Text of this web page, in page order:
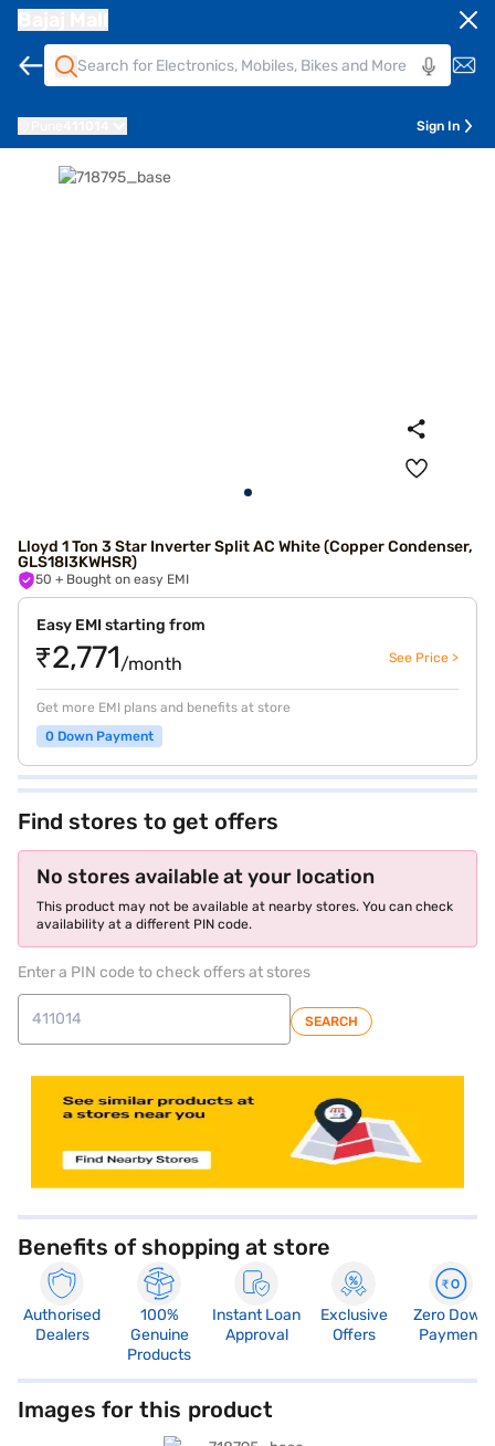
Sign In
Lloyd 1 Ton 3 Star Inverter Split AC White (Copper Condenser,
GLS18I3KWHSR)
50 + Bought on easy EMI
Easy EMI starting from
₹2,771/month See Price >
Get more EMI plans and benefits at store
0 Down Payment
Find stores to get offers
No stores available at your location
This product may not be available at nearby stores. You can check
availability at a different PIN code.
Enter a PIN code to check offers at stores
SEARCH
Benefits of shopping at store
Authorised
Dealers
100%
Genuine
Products
Instant Loan
Approval
Exclusive
Offers
Zero Down
Payment
Images for this product